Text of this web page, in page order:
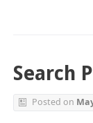
Search
Posted on